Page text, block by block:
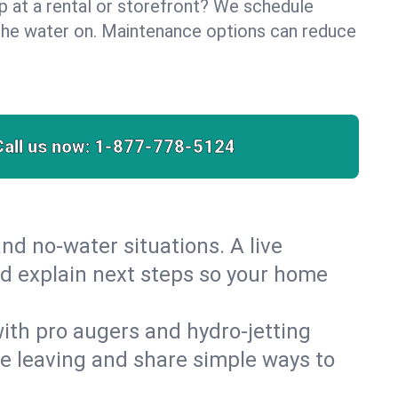
at a rental or storefront? We schedule
water on. Maintenance options can reduce
us now: 1-877-778-5124
no‑water situations. A live
explain next steps so your home
pro augers and hydro‑jetting
leaving and share simple ways to